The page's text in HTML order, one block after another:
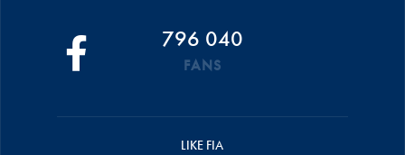
796 040
FANS
LIKE FIA